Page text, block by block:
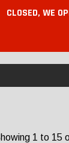
CLOSED, WE
1 to 15